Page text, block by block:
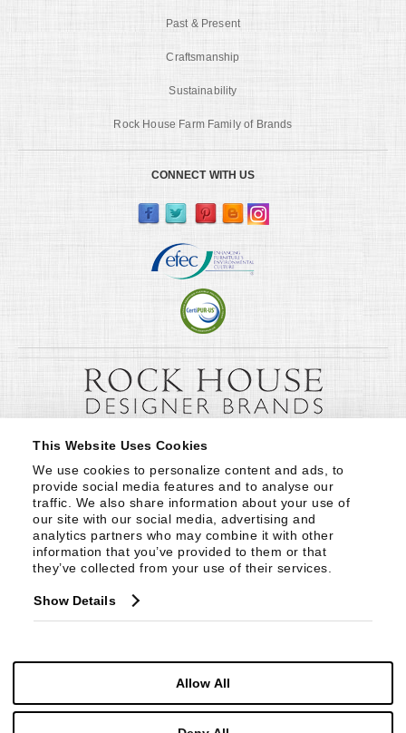
This Website Uses Cookies
We use cookies to personalize content and ads, to
provide social media features and to analyse our
traffic. We also share information about your use of
our site with our social media, advertising and
analytics partners who may combine it with other
information that you’ve provided to them or that
they’ve collected from your use of their services.
Show Details
Allow All
Past & Present
Craftsmanship
Sustainability
Rock House Farm Family of Brands
CONNECT WITH US